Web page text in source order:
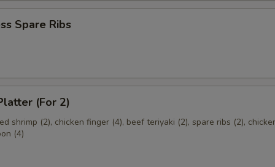
Spare Ribs
(For 2)
shrimp (2), chicken finger (4), beef teriyaki (2), spare ribs (2),
(4)